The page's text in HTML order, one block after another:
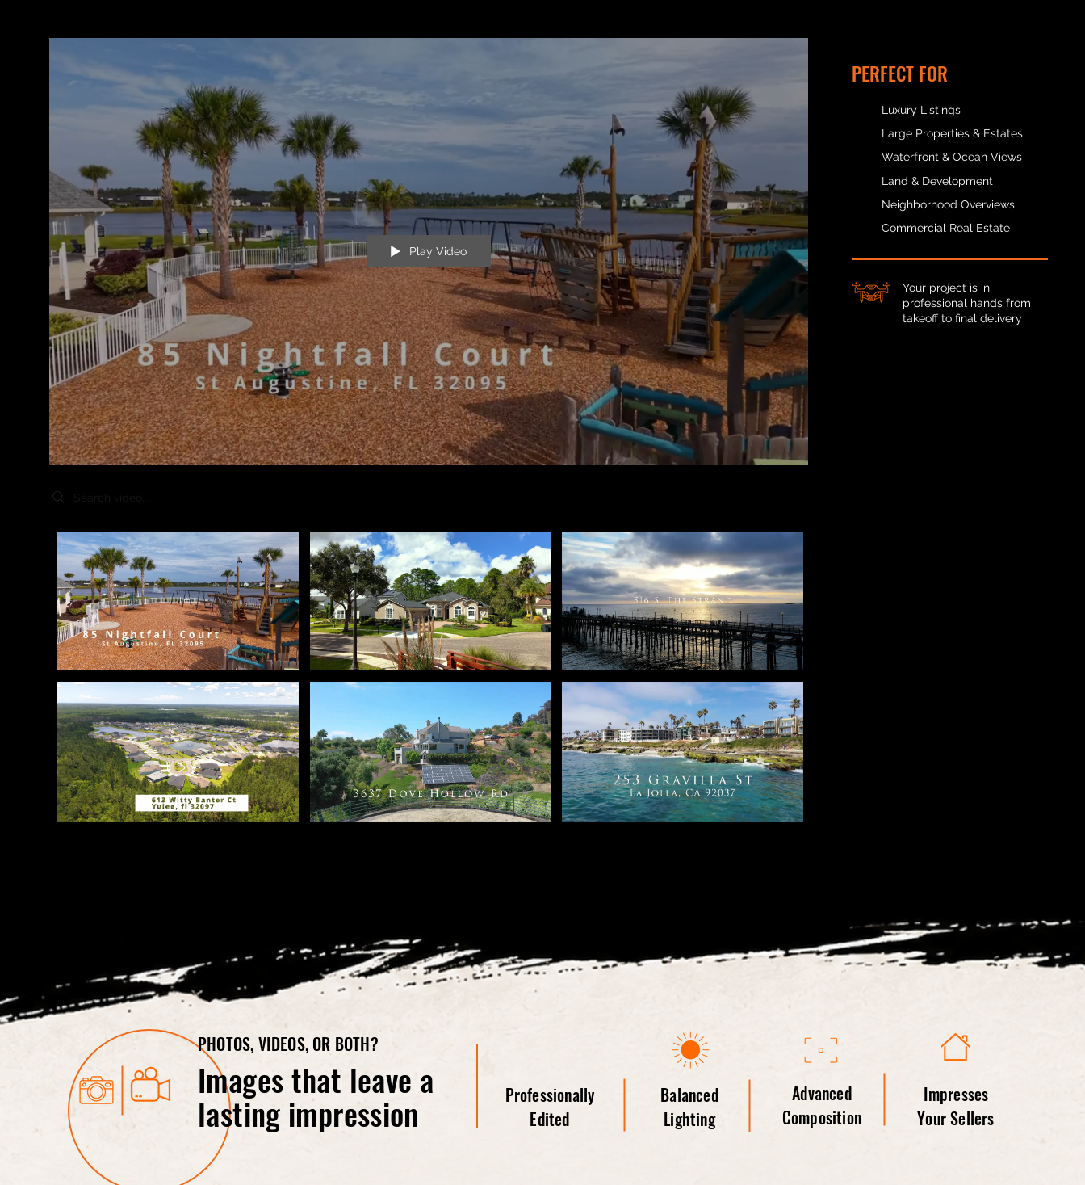
Play Video
Search videos
PERFECT FOR
Your project is in
professional hands from
takeoff to final delivery
Luxury Listings
Large Properties & Estates
Waterfront & Ocean Views
Land & Development
Neighborhood Overviews
Commercial Real Estate
PHOTOS, VIDEOS, OR BOTH?
Images that leave a
lasting impression
Professionally
Edited
Balanced
Lighting
Advanced
Composition
Impresses
Your Sellers